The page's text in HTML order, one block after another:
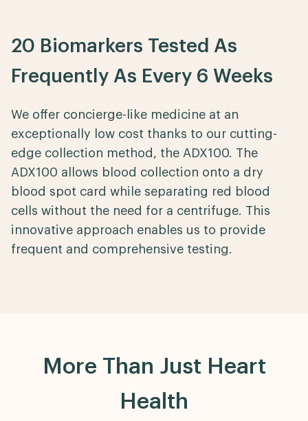
20 Biomarkers Tested As
Frequently As Every 6 Weeks
We offer concierge-like medicine at an
exceptionally low cost thanks to our cutting-
edge collection method, the ADX100. The
ADX100 allows blood collection onto a dry
blood spot card while separating red blood
cells without the need for a centrifuge. This
innovative approach enables us to provide
frequent and comprehensive testing.
More Than Just Heart
Health